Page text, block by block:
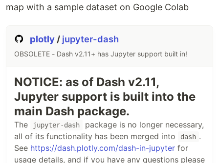
map with a sample dataset on Google Colab
plotly / jupyter-dash
OBSOLETE - Dash v2.11+ has Jupyter support built in!
NOTICE: as of Dash v2.11,
Jupyter support is built into the
main Dash package.
The jupyter-dash
package is no longer necessary,
all of its functionality has been merged into
dash .
See https://dash.plotly.com/dash-in-jupyter for
usage details, and if you have any questions please